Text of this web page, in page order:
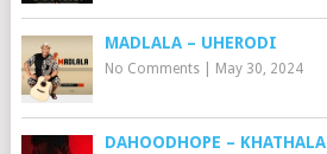
MADLALA – UHERODI
No Comments| May 30, 2024
DAHOODHOPE – KHATHALA